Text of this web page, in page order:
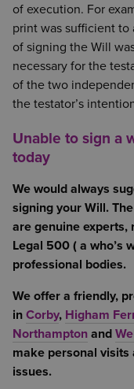
of execution. For
print was sufficient
of signing the Will
necessary for the
of the two
the testator’s
Unable to sign a
today
We would always
signing your Will.
are genuine experts,
Legal 500 ( a who’s
professional bodies.
We offer a friendly,
in Corby, Higham
Northampton and
make personal
issues.